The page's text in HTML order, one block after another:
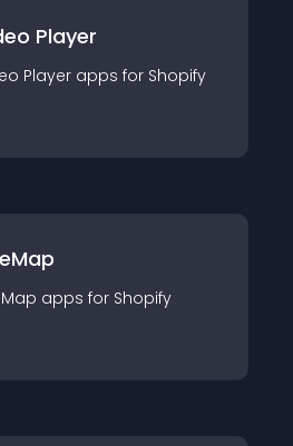
Player
Player apps for Shopify
apps for Shopify